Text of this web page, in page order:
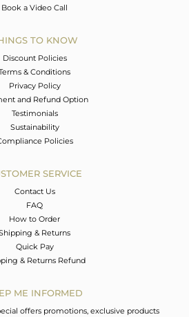
Book a Video Call
TO KNOW
Discount Policies
& Conditions
Privacy Policy
and Refund Option
Testimonials
Sustainability
Policies
SERVICE
Contact Us
FAQ
How to Order
& Returns
Quick Pay
& Returns Refund
ME INFORMED
offers promotions, exclusive products